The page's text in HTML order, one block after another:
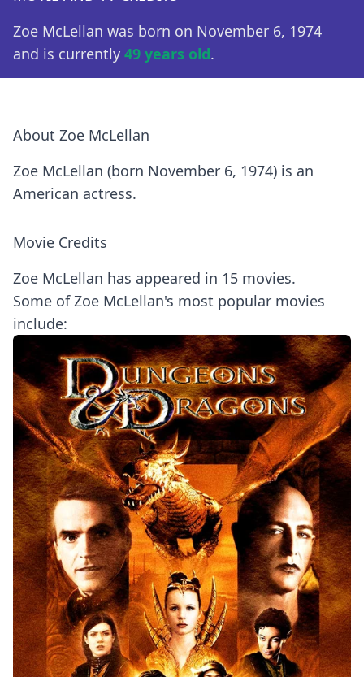
Zoe McLellan was born on November 6, 1974
and is currently 49 years old.
About Zoe McLellan
Zoe McLellan (born November 6, 1974) is an
American actress.
Movie Credits
Zoe McLellan has appeared in 15 movies.
Some of Zoe McLellan's most popular movies
include: